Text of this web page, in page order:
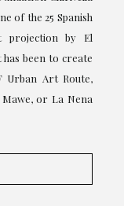
of the 25 Spanish
projection by El
been to create
Urban Art Route,
or La Nena